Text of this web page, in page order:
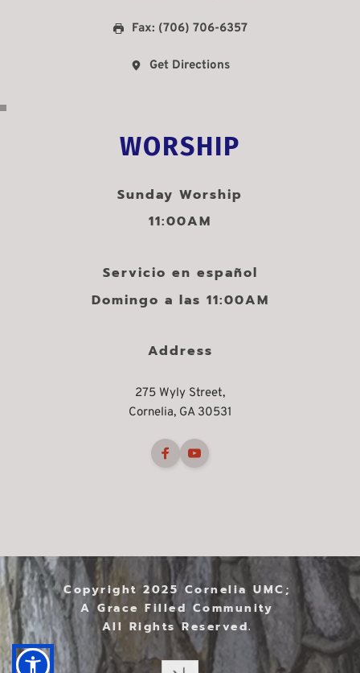
WORSHIP
Sunday Worship
11:00AM
Servicio en español
Domingo a las 11:00AM
Address
275 Wyly Street,
Cornelia, GA 30531
Fax: (706) 706-6357
Get Directions
Copyright 2025 Cornelia UMC;
A Grace Filled Community
All Rights Reserved.